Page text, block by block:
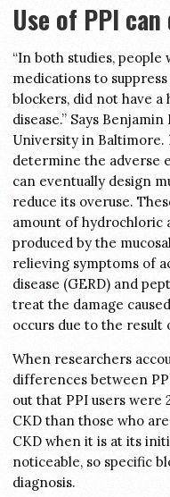
Use of PPI
“In both studies,
medications to
blockers, did not have
disease.” Says
University in Baltimore.
determine the adverse
can eventually design
reduce its overuse.
amount of hydrochloric
produced by the
relieving symptoms of
disease (GERD) and
treat the damage
occurs due to the result
When researchers
differences between
out that PPI users were
CKD than those who
CKD when it is at its
noticeable, so specific
diagnosis.